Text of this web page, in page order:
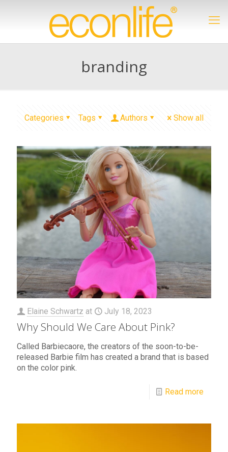
branding
Categories Tags Authors Show all
Elaine Schwartz at July 18, 2023
Why Should We Care About Pink?
Called Barbiecaore, the creators of the soon-to-be-
released Barbie film has created a brand that is based
on the color pink.
Read more